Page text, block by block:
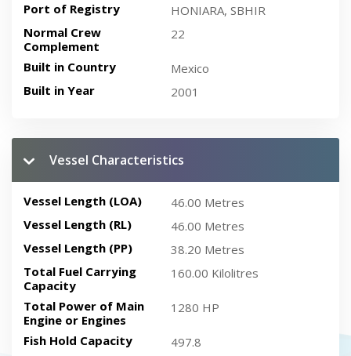
Port of Registry
HONIARA, SBHIR
Normal Crew
Complement
22
Built in Country
Mexico
Built in Year
2001
Vessel Characteristics
Vessel Length (LOA)
46.00 Metres
Vessel Length (RL)
46.00 Metres
Vessel Length (PP)
38.20 Metres
Total Fuel Carrying
Capacity
160.00 Kilolitres
Total Power of Main
Engine or Engines
1280 HP
Fish Hold Capacity 497.8